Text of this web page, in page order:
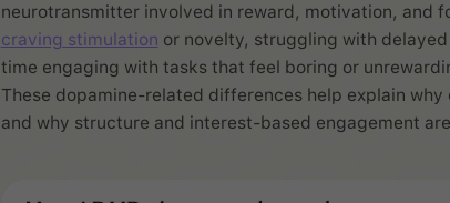
neurotransmitter involved in reward, motivation, and
craving stimulation or novelty, struggling with
time engaging with tasks that feel boring or
These dopamine-related differences help explain
and why structure and interest-based engagement